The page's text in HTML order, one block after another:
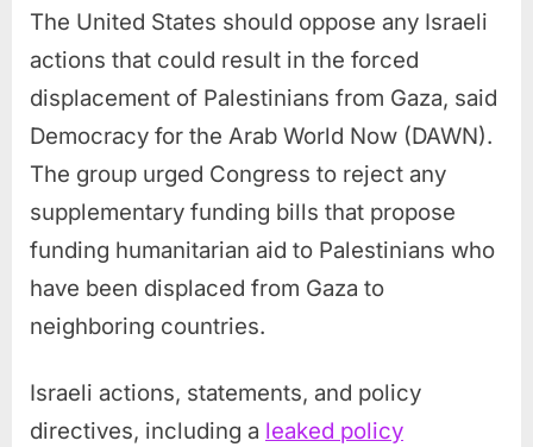
The United States should oppose any Israeli
actions that could result in the forced
displacement of Palestinians from Gaza, said
Democracy for the Arab World Now (DAWN).
The group urged Congress to reject any
supplementary funding bills that propose
funding humanitarian aid to Palestinians who
have been displaced from Gaza to
neighboring countries.
Israeli actions, statements, and policy
directives, including a leaked policy